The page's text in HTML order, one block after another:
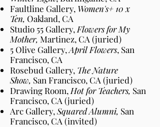
Faultline Gallery, Women's+ 10 x
Ten, Oakland, CA
Studio 55 Gallery, Flowers for My
Mother, Martinez, CA (juried)
5 Olive Gallery,April Flowers, San
Francisco, CA
Rosebud Gallery, The Nature
Show, San Francisco, CA (juried)
Drawing Room, Hot for Teachers, San
Francisco, CA (juried)
Arc Gallery,Squared Alumni, San
Francisco, CA (invited)